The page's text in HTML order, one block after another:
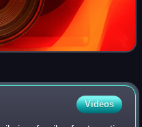
Videos